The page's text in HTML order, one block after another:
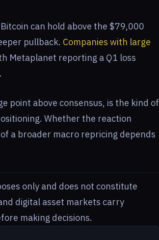
can hold above the $79,000
pullback. Companies with large
Metaplanet reporting a Q1 loss
point above consensus, is the kind of
Whether the reaction
a broader macro repricing depends
only and does not constitute
digital asset markets carry
making decisions.